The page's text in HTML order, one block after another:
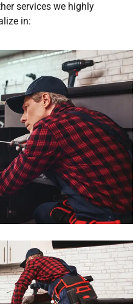
services we highly
in: